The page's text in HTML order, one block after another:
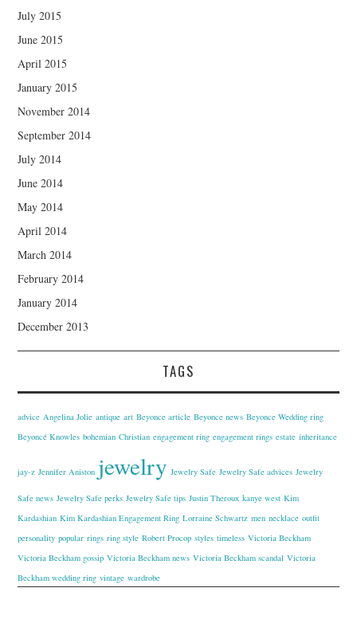
July 2015
June 2015
April 2015
January 2015
November 2014
September 2014
July 2014
June 2014
May 2014
April 2014
March 2014
February 2014
January 2014
December 2013
TAGS
advice Angelina Jolie antique art Beyonce article Beyonce news Beyonce Wedding ring
Beyoncé Knowles bohemian Christian engagement ring engagement rings estate inheritance
jay-z Jennifer Aniston jewelry Jewelry Safe Jewelry Safe advices Jewelry
Safe news Jewelry Safe perks Jewelry Safe tips Justin Theroux kanye west Kim
Kardashian Kim Kardashian Engagement Ring Lorraine Schwartz men necklace outfit
personality popular rings ring style Robert Procop styles timeless Victoria Beckham
Victoria Beckham gossip Victoria Beckham news Victoria Beckham scandal Victoria
Beckham wedding ring vintage wardrobe